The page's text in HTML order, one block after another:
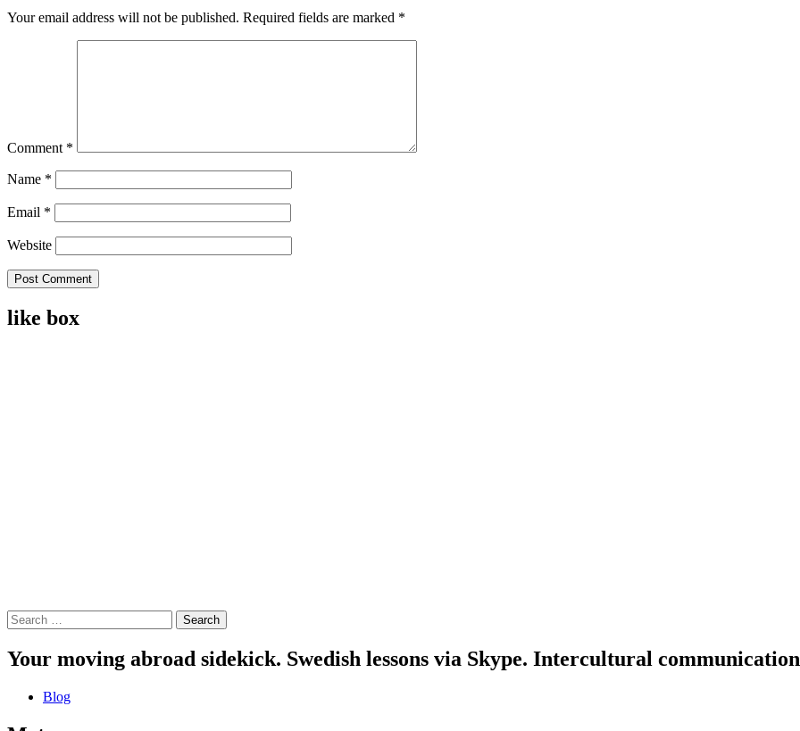
Your email address will not be published. Required fields are marked *
Comment *
Name *
Email *
Website
like box
Search
for:
Your moving abroad sidekick. Swedish lessons via Skype. Intercultural
Blog